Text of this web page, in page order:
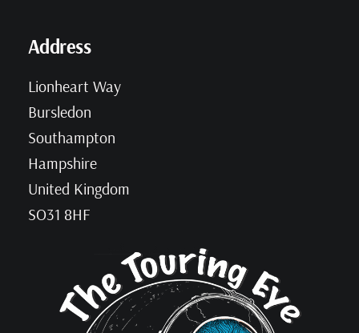
Address
Lionheart Way
Bursledon
Southampton
Hampshire
United Kingdom
SO31 8HF